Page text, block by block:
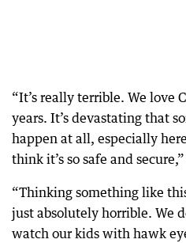
“It’s really terrible. We love
years. It’s devastating that
happen at all, especially
think it’s so safe and
“Thinking something like
just absolutely horrible. We
watch our kids with hawk